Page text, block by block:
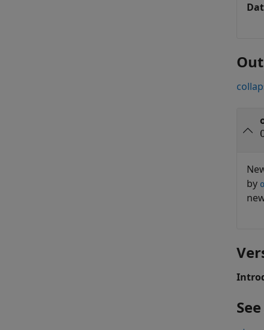
by